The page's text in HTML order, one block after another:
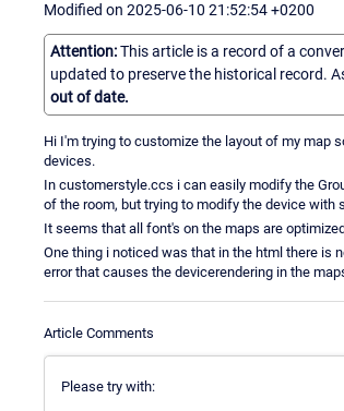
Modified on 2025-06-10 21:52:54 +0200
Attention:This article is a record of a
updated to preserve the historical record.
out of date.
Hi I'm trying to customize the layout of my map
devices.
In customerstyle.ccs i can easily modify the
of the room, but trying to modify the device with
It seems that all font's on the maps are
One thing i noticed was that in the html there is
error that causes the devicerendering in the
Article Comments
Please try with: